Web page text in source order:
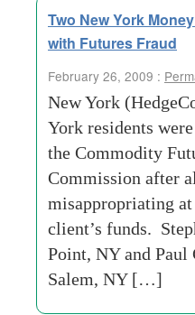
Two New York
with Futures Fraud
February 26, 2009 :
New York
York residents
the Commodity
Commission after
misappropriating
client’s funds.
Point, NY and Paul
Salem, NY […]